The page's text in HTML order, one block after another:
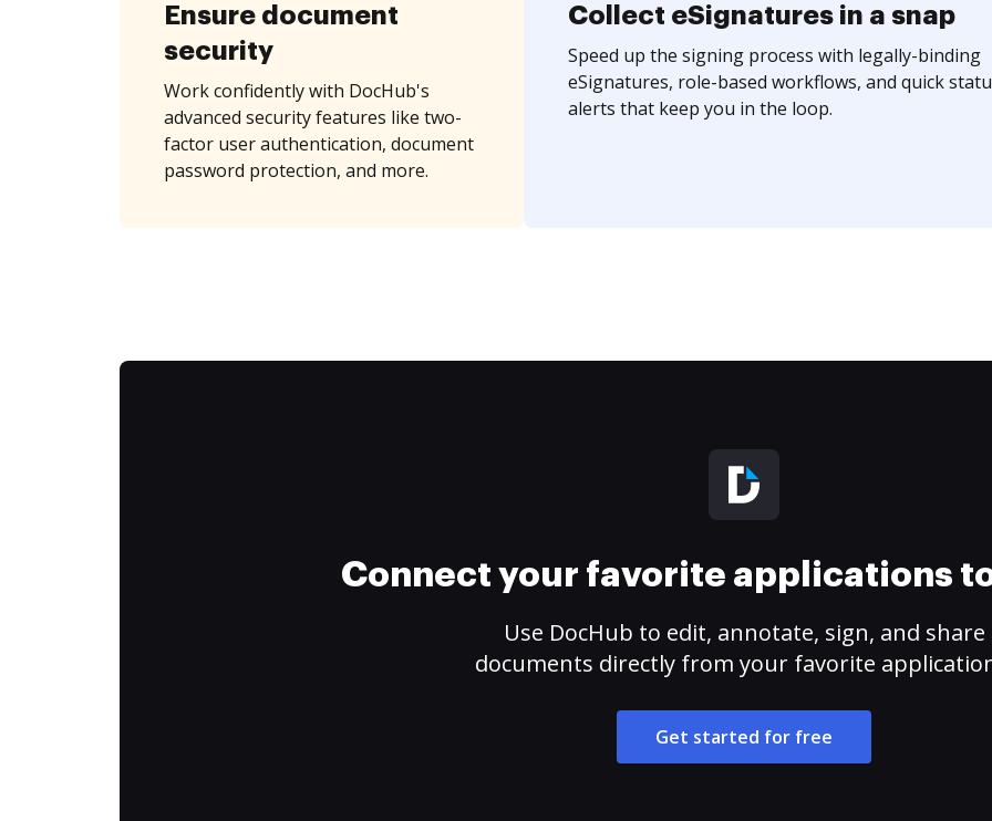
Ensure document
security
Work confidently with DocHub's
advanced security features like two-
factor user authentication, document
password protection, and more.
Collect eSignatures in a snap
Speed up the signing process with legally-binding
eSignatures, role-based workflows, and quick
alerts that keep you in the loop.
Connect your favorite applications
Use DocHub to edit, annotate, sign, and share
documents directly from your favorite
Get started for free